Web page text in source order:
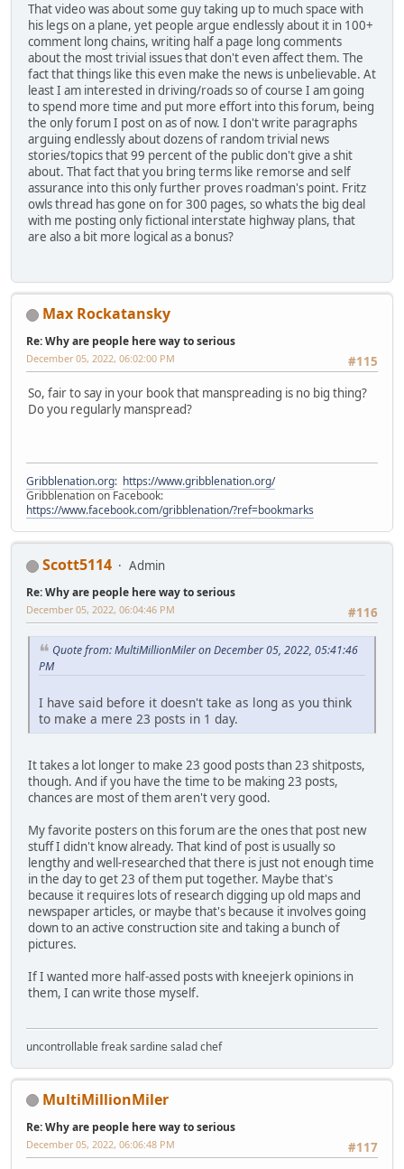
That video was about some guy taking up to much space with
his legs on a plane, yet people argue endlessly about it in 100+
comment long chains, writing half a page long comments
about the most trivial issues that don't even affect them. The
fact that things like this even make the news is unbelievable. At
least I am interested in driving/roads so of course I am going
to spend more time and put more effort into this forum, being
the only forum I post on as of now. I don't write paragraphs
arguing endlessly about dozens of random trivial news
stories/topics that 99 percent of the public don't give a shit
about. That fact that you bring terms like remorse and self
assurance into this only further proves roadman's point. Fritz
owls thread has gone on for 300 pages, so whats the big deal
with me posting only fictional interstate highway plans, that
are also a bit more logical as a bonus?
Max Rockatansky
Re: Why are people here way to serious
#115
December 05, 2022, 06:02:00 PM
So, fair to say in your book that manspreading is no big thing?
Do you regularly manspread?
Gribblenation.org: https://www.gribblenation.org/
Gribblenation on Facebook:
https://www.facebook.com/gribblenation/?ref=bookmarks
Scott5114 Admin
Re: Why are people here way to serious
#116
December 05, 2022, 06:04:46 PM
Quote from: MultiMillionMiler on December 05, 2022, 05:41:46
PM
I have said before it doesn't take as long as you think
to make a mere 23 posts in 1 day.
It takes a lot longer to make 23 good posts than 23 shitposts,
though. And if you have the time to be making 23 posts,
chances are most of them aren't very good.
My favorite posters on this forum are the ones that post new
stuff I didn't know already. That kind of post is usually so
lengthy and well-researched that there is just not enough time
in the day to get 23 of them put together. Maybe that's
because it requires lots of research digging up old maps and
newspaper articles, or maybe that's because it involves going
down to an active construction site and taking a bunch of
pictures.
If I wanted more half-assed posts with kneejerk opinions in
them, I can write those myself.
uncontrollable freak sardine salad chef
MultiMillionMiler
Re: Why are people here way to serious
#117
December 05, 2022, 06:06:48 PM